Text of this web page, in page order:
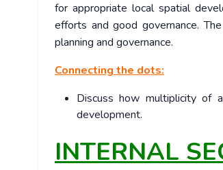
for appropriate local spatial
efforts and good governance.
planning and governance.
Connecting the dots:
Discuss how multiplicity of
development.
INTERNAL